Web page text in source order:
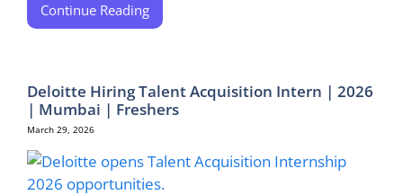
Continue Reading
Deloitte Hiring Talent Acquisition Intern | 2026
| Mumbai | Freshers
March 29, 2026